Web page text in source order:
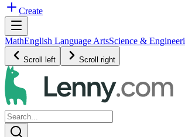
Create
MathEnglish Language ArtsScience &
Scroll left Scroll right